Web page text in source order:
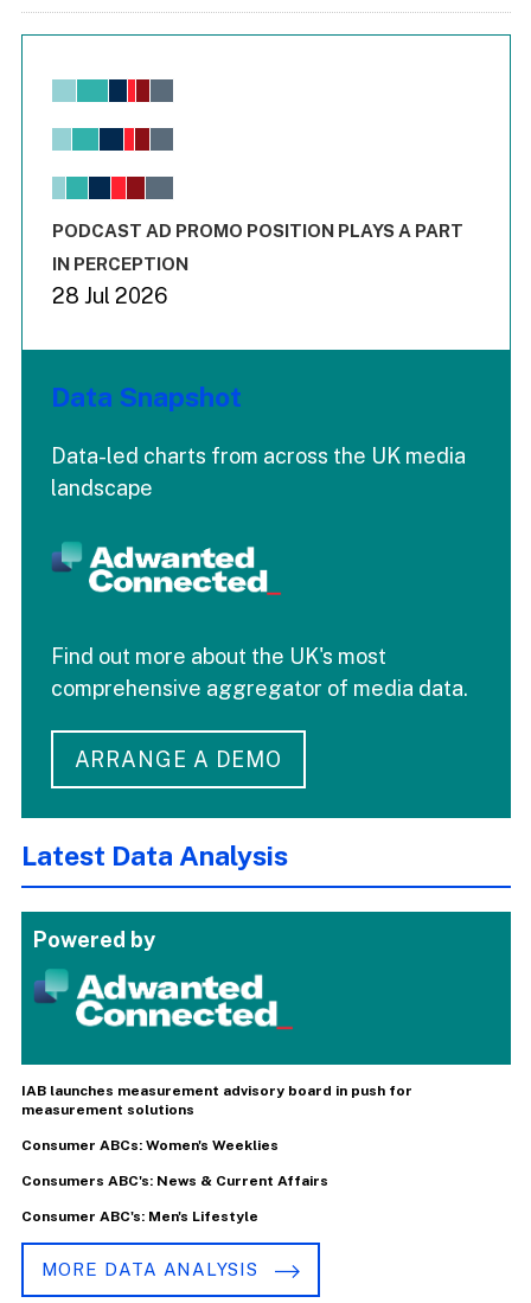
Chart
View as data table, Chart
The chart has 1 X axis displaying values. Range: -0.02 to
End of interactive chart.
PODCAST AD PROMO POSITION PLAYS A PART
IN PERCEPTION
28 Jul 2026
Data Snapshot
Data-led charts from across the UK media
landscape
Find out more about the UK's most
comprehensive aggregator of media data.
ARRANGE A DEMO
Latest Data Analysis
Powered by
IAB launches measurement advisory board in push for
measurement solutions
Consumer ABCs: Women's Weeklies
Consumers ABC's: News & Current Affairs
Consumer ABC's: Men's Lifestyle
MORE DATA ANALYSIS